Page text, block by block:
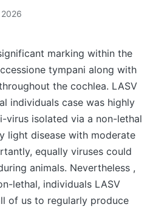
marking within the
tympani along with
the cochlea. LASV
individuals case was highly
virus isolated via a non-lethal
light disease with moderate
equally viruses could
animals. Nevertheless ,
lethal, individuals LASV
of us to regularly produce